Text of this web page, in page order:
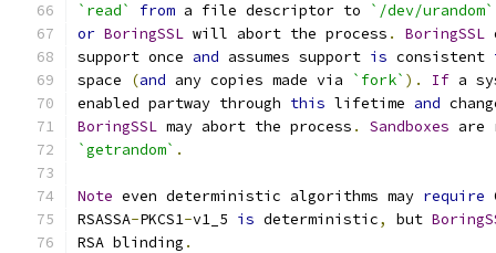
`read`
from a file descriptor to `/dev/urandom`
or BoringSSL will abort the process . BoringSSL
support once and assumes support is consistent
space
(and any copies made via `fork` ). If a
enabled partway through this lifetime and
BoringSSL may abort the process . Sandboxes are
`getrandom` .
Note even deterministic algorithms may require
RSASSA-PKCS1-v1_5 is deterministic, but
RSA blinding .